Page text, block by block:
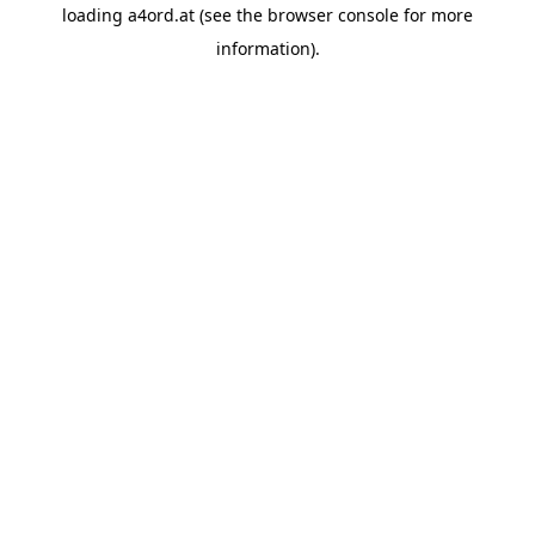
loading a4ord.at (see the browser console for more
information).